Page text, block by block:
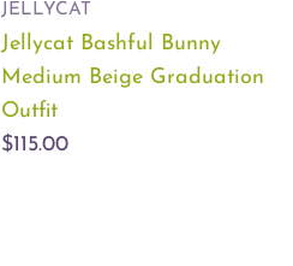
JELLYCAT
Jellycat Bashful Bunny
Medium Beige Graduation
Outfit
$115.00